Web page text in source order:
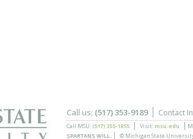
Call us: (517) 353-9189 Contact
Call MSU: (517) 355-1855 Visit: msu.edu
SPARTANS WILL.
© Michigan State